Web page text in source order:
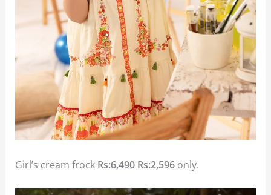
Girl’s cream frockRs:6,490Rs:2,596 only.